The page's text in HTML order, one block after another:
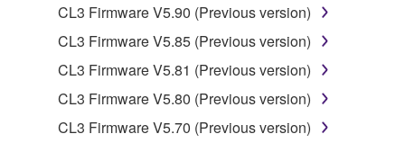
2. RESTRICTIONS
You may not engage in reverse engineering,
disassembly, decompilation or otherwise
deriving a source code form of the SOFTWARE
by any method whatsoever.
CL3 Firmware V5.90 (Previous version)
CL3 Firmware V5.85 (Previous version)
CL3 Firmware V5.81 (Previous version)
CL3 Firmware V5.80 (Previous version)
CL3 Firmware V5.70 (Previous version)